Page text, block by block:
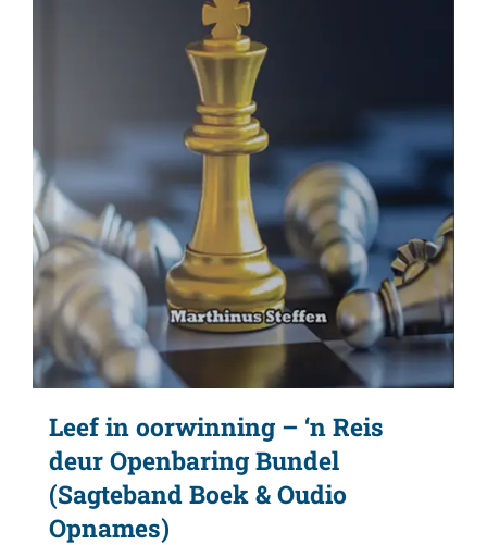
Leef in oorwinning – ‘n Reis
deur Openbaring Bundel
(Sagteband Boek & Oudio
Opnames)